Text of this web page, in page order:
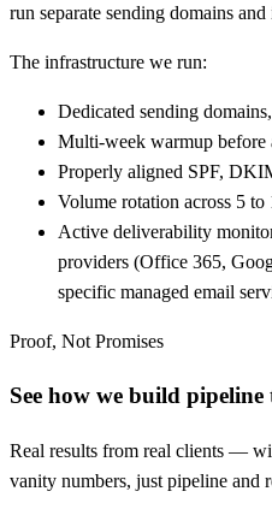
run separate sending domains
The infrastructure we run:
Dedicated sending
Multi-week warmup before
Properly aligned SPF,
Volume rotation across 5
Active deliverability
providers (Office 365,
specific managed email
Proof, Not Promises
See how we build
Real results from real clients —
vanity numbers, just pipeline and